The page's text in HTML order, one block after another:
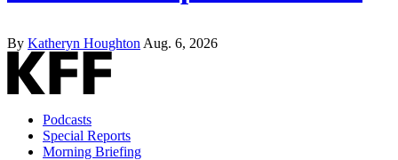
By Katheryn Houghton Aug. 6, 2026
Podcasts
Special Reports
Morning Briefing